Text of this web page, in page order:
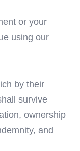
or your
using our
by their
survive
ownership
and